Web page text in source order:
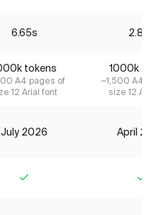
6.65s 2.89s
tokens
A4 pages of
12 Arial font
1000k
~1,500 A4
size 12
July 2026 April